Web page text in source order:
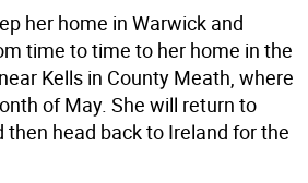
her home in Warwick and
time to time to her home in the
Kells in County Meath, where
of May. She will return to
then head back to Ireland for the